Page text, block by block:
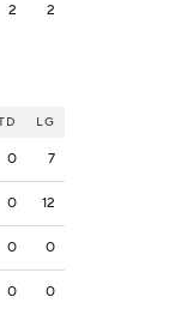
2 2
LG
0 7
0 12
0 0
0 0